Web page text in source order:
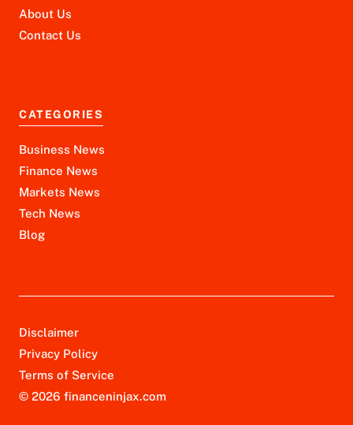
About Us
Contact Us
CATEGORIES
Business News
Finance News
Markets News
Tech News
Blog
© 2026 financeninjax.com
Disclaimer
Privacy Policy
Terms of Service